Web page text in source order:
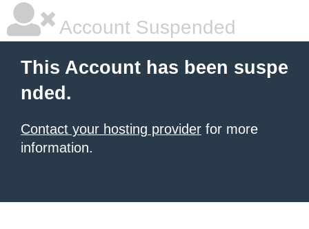
Account Suspended
This Account has been suspe
nded.
Contact your hosting provider for more
information.